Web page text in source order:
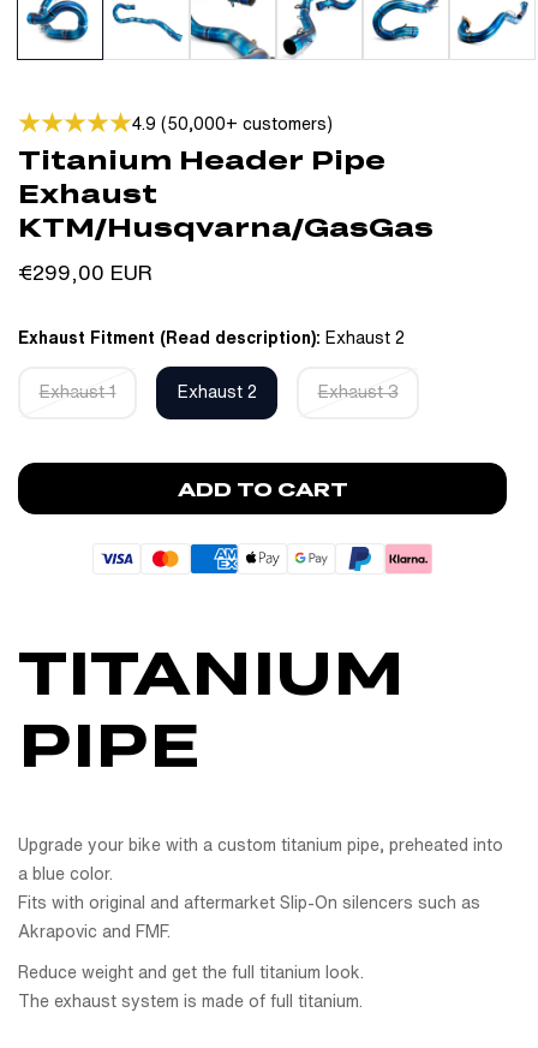
4.9 (50,000+ customers)
Titanium Header Pipe
Exhaust
KTM/Husqvarna/GasGas
Regular
€299,00 EUR
Exhaust Fitment (Read description): Exhaust 2
Exhaust 1 Exhaust 2 Exhaust 3
ADD TO CART
TITANIUM
PIPE
Upgrade your bike with a custom titanium pipe, preheated into
a blue color.
Fits with original and aftermarket Slip-On silencers such as
Akrapovic and FMF.
Reduce weight and get the full titanium look.
The exhaust system is made of full titanium.